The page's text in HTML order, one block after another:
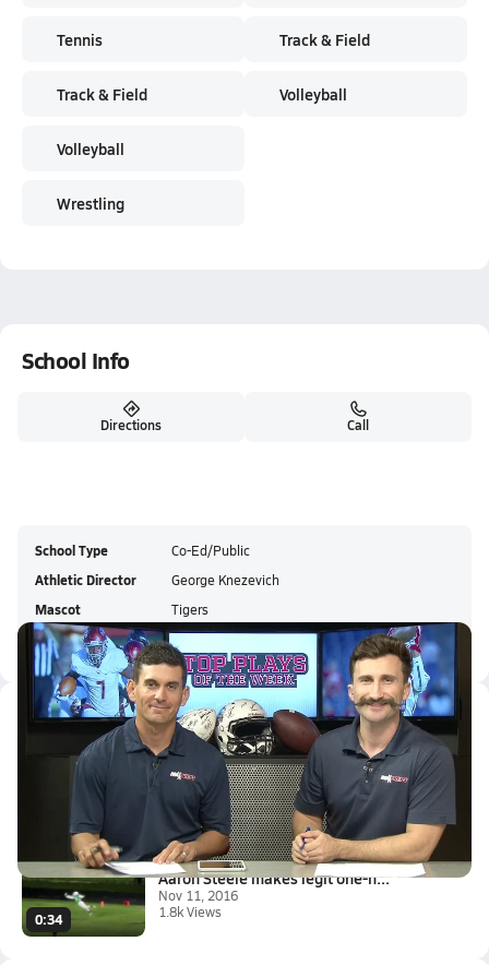
Tennis
Track & Field
Volleyball
Wrestling
Track & Field
Volleyball
School Info
Directions Call
School Type Co-Ed/Public
Athletic Director George Knezevich
Mascot Tigers
Colors
Latest Videos
Top 10 Plays of the Week
Nov 14, 2016
7.9k Views
0:34
Aaron Steele makes legit one-h...
Nov 11, 2016
1.8k Views